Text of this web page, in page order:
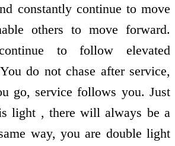
constantly continue to move
others to move forward.
to follow elevated
do not chase after service,
go, service follows you. Just
light , there will always be a
way, you are double light